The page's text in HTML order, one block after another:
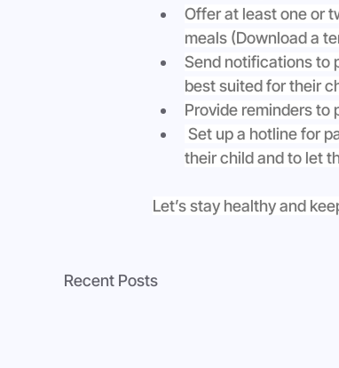
Offer at least one or
meals (Download a
Send notifications to
best suited for their
Provide reminders to
Set up a hotline for
their child and to let
Let’s stay healthy and
Recent Posts